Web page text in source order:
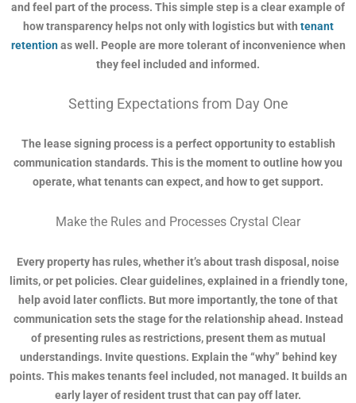
and feel part of the process. This simple step is a clear example of
how transparency helps not only with logistics but with tenant
retentionas well. People are more tolerant of inconvenience when
they feel included and informed.
Setting Expectations from Day One
The lease signing process is a perfect opportunity to establish
communication standards. This is the moment to outline how you
operate, what tenants can expect, and how to get support.
Make the Rules and Processes Crystal Clear
Every property has rules, whether it’s about trash disposal, noise
limits, or pet policies. Clear guidelines, explained in a friendly tone,
help avoid later conflicts. But more importantly, the tone of that
communication sets the stage for the relationship ahead. Instead
of presenting rules as restrictions, present them as mutual
understandings. Invite questions. Explain the “why” behind key
points. This makes tenants feel included, not managed. It builds an
early layer of resident trust that can pay off later.